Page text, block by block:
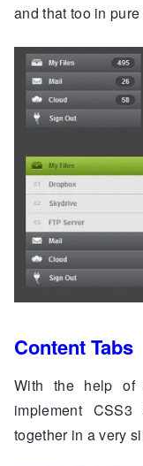
and that too in
Content Tabs
With the help
implement
together in a very